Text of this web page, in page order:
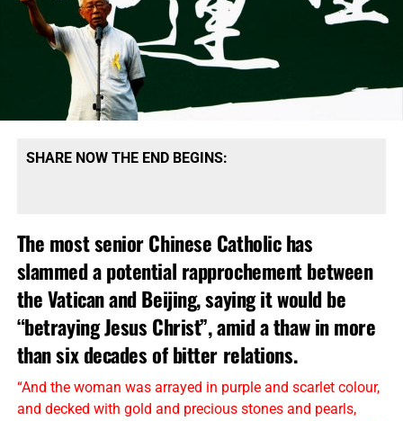
SHARE NOW THE END BEGINS:
The most senior Chinese Catholic has
slammed a potential rapprochement between
the Vatican and Beijing, saying it would be
“betraying Jesus Christ”, amid a thaw in more
than six decades of bitter relations.
“And the woman was arrayed in purple and scarlet colour,
and decked with gold and precious stones and pearls,